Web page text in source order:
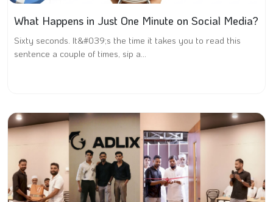
What Happens in Just One Minute on Social Media?
Sixty seconds. It&#039;s the time it takes you to read this
sentence a couple of times, sip a...